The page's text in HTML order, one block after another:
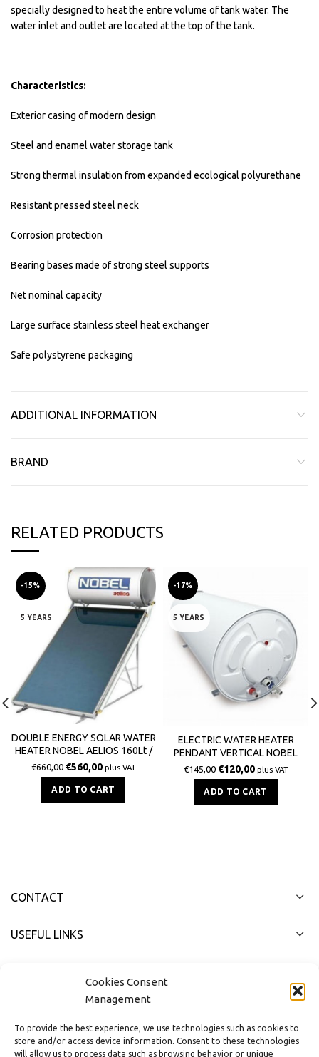
Cookies Consent
Management
To provide the best experience, we use technologies such as cookies to
store and/or access device information. Consent to these technologies
will allow us to process data such as browsing behavior or unique
specially designed to heat the entire volume of tank water. The
water inlet and outlet are located at the top of the tank.
Characteristics:
Exterior casing of modern design
Steel and enamel water storage tank
Strong thermal insulation from expanded ecological polyurethane
Resistant pressed steel neck
Corrosion protection
Bearing bases made of strong steel supports
Net nominal capacity
Large surface stainless steel heat exchanger
Safe polystyrene packaging
ADDITIONAL INFORMATION
BRAND
RELATED PRODUCTS
-15%
5 YEARS
DOUBLE ENERGY SOLAR WATER
HEATER NOBEL AELIOS 160Lt /
2.0m² (CUS) GLASS TERRACE
€660,00 €560,00 plus VAT
ADD TO CART
-17%
5 YEARS
ELECTRIC WATER HEATER
PENDANT VERTICAL NOBEL
80LT 4000W
€145,00 €120,00 plus VAT
ADD TO CART
CONTACT
USEFUL LINKS